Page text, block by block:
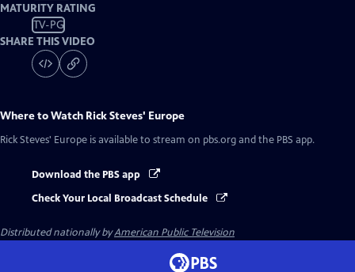
MATURITY RATING
TV-PG
SHARE THIS VIDEO
Where to Watch Rick Steves' Europe
Rick Steves' Europe is available to stream on pbs.org and the PBS app.
Download the PBS app
Check Your Local Broadcast Schedule
Distributed nationally byAmerican Public Television